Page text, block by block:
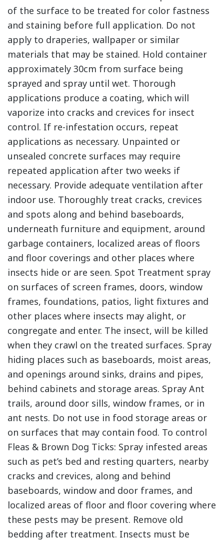
of the surface to be treated for color fastness
and staining before full application. Do not
apply to draperies, wallpaper or similar
materials that may be stained. Hold container
approximately 30cm from surface being
sprayed and spray until wet. Thorough
applications produce a coating, which will
vaporize into cracks and crevices for insect
control. If re-infestation occurs, repeat
applications as necessary. Unpainted or
unsealed concrete surfaces may require
repeated application after two weeks if
necessary. Provide adequate ventilation after
indoor use. Thoroughly treat cracks, crevices
and spots along and behind baseboards,
underneath furniture and equipment, around
garbage containers, localized areas of floors
and floor coverings and other places where
insects hide or are seen. Spot Treatment spray
on surfaces of screen frames, doors, window
frames, foundations, patios, light fixtures and
other places where insects may alight, or
congregate and enter. The insect, will be killed
when they crawl on the treated surfaces. Spray
hiding places such as baseboards, moist areas,
and openings around sinks, drains and pipes,
behind cabinets and storage areas. Spray Ant
trails, around door sills, window frames, or in
ant nests. Do not use in food storage areas or
on surfaces that may contain food. To control
Fleas & Brown Dog Ticks: Spray infested areas
such as pet’s bed and resting quarters, nearby
cracks and crevices, along and behind
baseboards, window and door frames, and
localized areas of floor and floor covering where
these pests may be present. Remove old
bedding after treatment. Insects must be